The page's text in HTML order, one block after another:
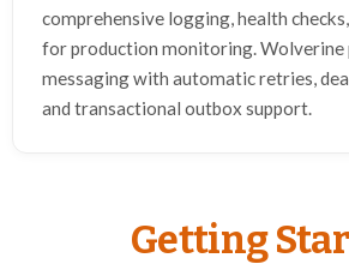
comprehensive logging, health
for production monitoring. Wolverine
messaging with automatic retries,
and transactional outbox support.
Getting